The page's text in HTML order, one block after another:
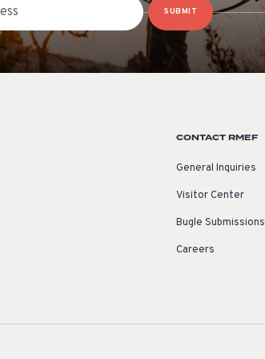
SUBMIT
CONTACT RMEF
General Inquiries
Visitor Center
Bugle Submissions
Careers